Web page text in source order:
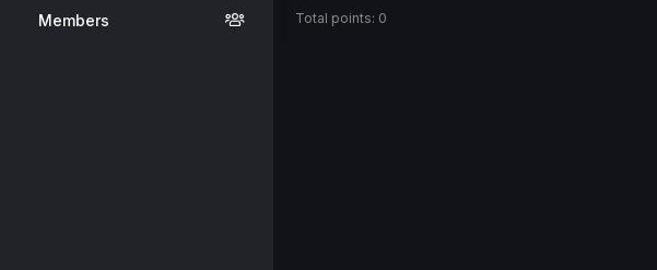
Members Total points: 0